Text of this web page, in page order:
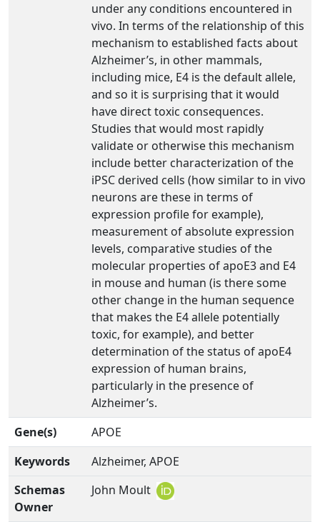
under any conditions encountered in
vivo. In terms of the relationship of this
mechanism to established facts about
Alzheimer’s, in other mammals,
including mice, E4 is the default allele,
and so it is surprising that it would
have direct toxic consequences.
Studies that would most rapidly
validate or otherwise this mechanism
include better characterization of the
iPSC derived cells (how similar to in vivo
neurons are these in terms of
expression profile for example),
measurement of absolute expression
levels, comparative studies of the
molecular properties of apoE3 and E4
in mouse and human (is there some
other change in the human sequence
that makes the E4 allele potentially
toxic, for example), and better
determination of the status of apoE4
expression of human brains,
particularly in the presence of
Alzheimer’s.
Gene(s)
APOE
Keywords
Alzheimer, APOE
Schemas
Owner
John Moult